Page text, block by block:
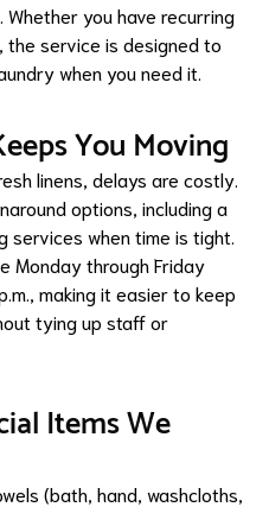
you have recurring
the service is designed to
when you need it.
You Moving
linens, delays are costly.
options, including a
when time is tight.
Monday through Friday
making it easier to keep
tying up staff or
Items We
(bath, hand, washcloths,